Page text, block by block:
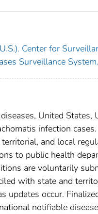
Center for
Surveillance System.
United States,
infection
and local
to public health
are voluntarily
with state and
updates occur.
notifiable